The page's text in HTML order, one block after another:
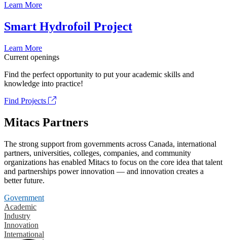
Learn More
Smart Hydrofoil Project
Learn More
Current openings
Find the perfect opportunity to put your academic skills and
knowledge into practice!
Find Projects
Mitacs Partners
The strong support from governments across Canada, international
partners, universities, colleges, companies, and community
organizations has enabled Mitacs to focus on the core idea that talent
and partnerships power innovation — and innovation creates a
better future.
Government
Academic
Industry
Innovation
International